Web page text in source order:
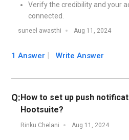
Verify the credibility and your
connected.
suneel awasthi Aug 11, 2024
1 Answer Write Answer
Q:How to set up push
Hootsuite?
Rinku Chelani Aug 11, 2024